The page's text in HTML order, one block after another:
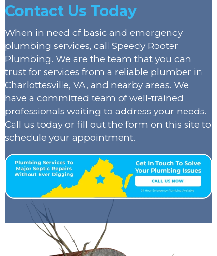
Contact Us Today
When in need of basic and emergency
plumbing services, call Speedy Rooter
Plumbing. We are the team that you can
trust for services from a reliable plumber in
Charlottesville, VA, and nearby areas. We
have a committed team of well-trained
professionals waiting to address your needs.
Call us today or fill out the form on this site to
schedule your appointment.